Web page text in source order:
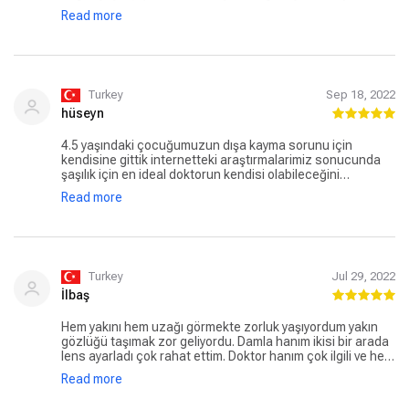
olmaya, Ne olacak? Nasıl olacak? Damla Hanım sorularımı
tek tek bütün sakinliği ile cevapladı. Stresimi en min.
Read more
Turkey Sep 18, 2022
hüseyn
4.5 yaşındaki çocuğumuzun dışa kayma sorunu için
kendisine gittik internetteki araştırmalarimiz sonucunda
şaşılık için en ideal doktorun kendisi olabileceğini
düşündük, sağolsun bize detaylıca Açıklamaları yaptı,
hasta ile ilgili.gecmis tüm bilgileri dinledi İstanbulda ikamet
Read more
Turkey Jul 29, 2022
İlbaş
Hem yakını hem uzağı görmekte zorluk yaşıyordum yakın
gözlüğü taşımak zor geliyordu. Damla hanım ikisi bir arada
lens ayarladı çok rahat ettim. Doktor hanım çok ilgili ve her
şeyi tek tek sakince anlatan bir doktor tekrardan çok
teşekkür ediyorum. Lenslerimle çok rahatım.
Read more